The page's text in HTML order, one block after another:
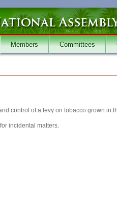
Members Committees
control of a levy on tobacco grown in
incidental matters.